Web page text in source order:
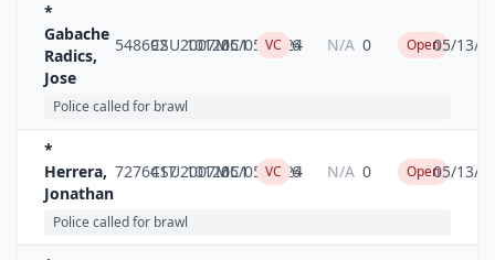
*
Gabache
Radics,
Jose
548692CSU2007MC1
1012605/05/2024
VC 6 N/A 0 Open05/13/
Police called for brawl
*
Herrera,
Jonathan
7276417CSU2007MC1
1012605/05/2024
VC 6 N/A 0 Open05/13/
Police called for brawl